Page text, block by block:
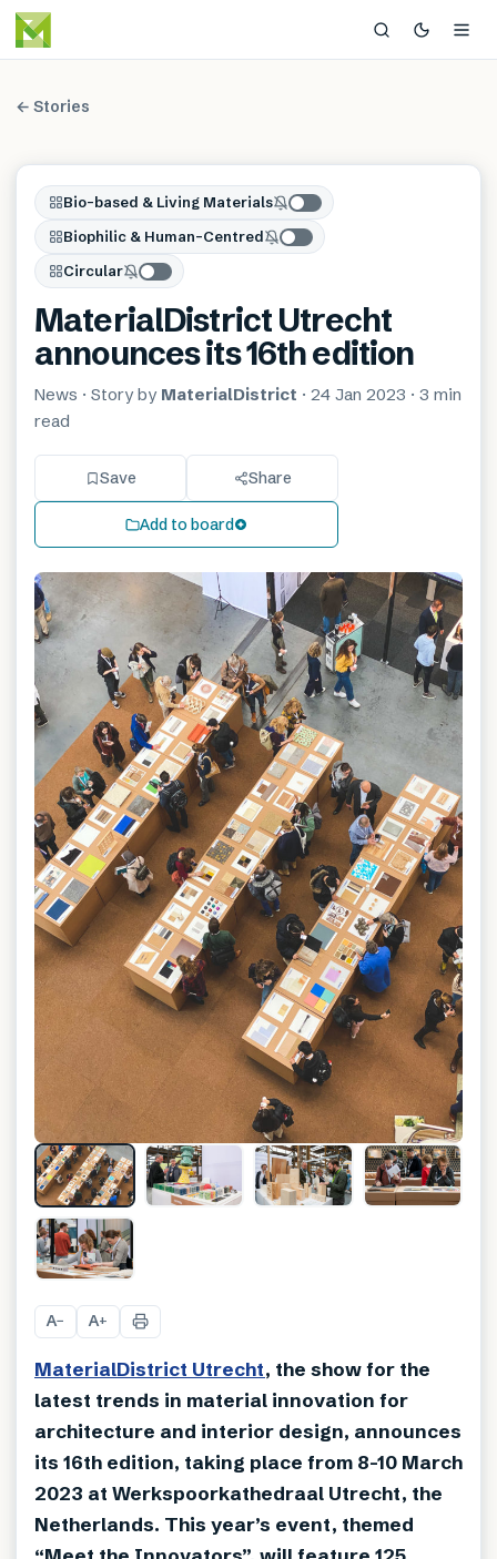
← Stories
Bio-based & Living Materials
Biophilic & Human-Centred
Circular
MaterialDistrict Utrecht
announces its 16th edition
News · Story by MaterialDistrict · 24 Jan 2023 · 3 min
read
Save Share
Add to board
A− A+
MaterialDistrict Utrecht, the show for the
latest trends in material innovation for
architecture and interior design, announces
its 16th edition, taking place from 8-10 March
2023 at Werkspoorkathedraal Utrecht, the
Netherlands. This year’s event, themed